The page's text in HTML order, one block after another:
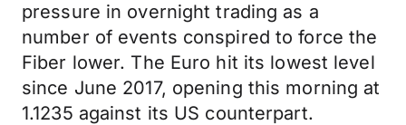
pressure in overnight trading as a
number of events conspired to force the
Fiber lower. The Euro hit its lowest level
since June 2017, opening this morning at
1.1235 against its US counterpart.